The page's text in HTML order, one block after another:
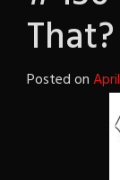
That?
Posted on